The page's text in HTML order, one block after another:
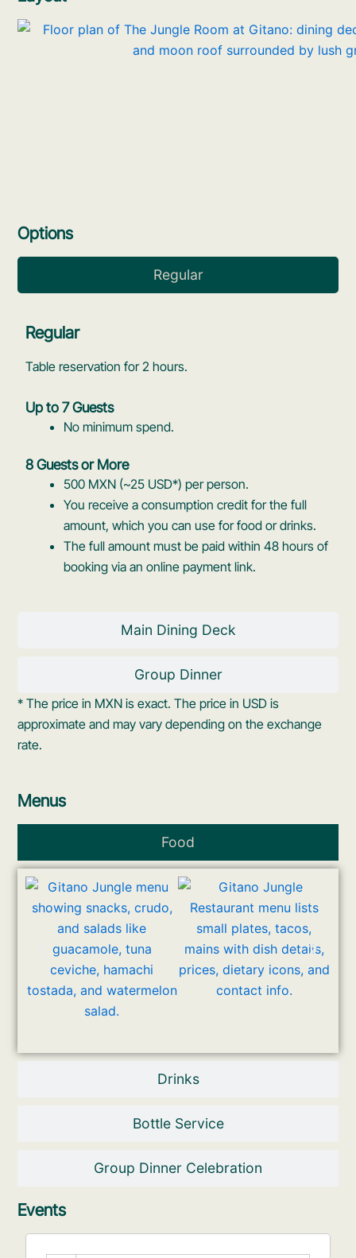
Options
Regular
Main Dining Deck
Group Dinner
Regular
Table reservation for 2 hours.
Up to 7 Guests
No minimum spend.
8 Guests or More
500 MXN (~25 USD*) per person.
You receive a consumption credit for the full
amount, which you can use for food or drinks.
The full amount must be paid within 48 hours of
booking via an online payment link.
* The price in MXN is exact. The price in USD is
approximate and may vary depending on the exchange
rate.
Menus
Food
Drinks
Bottle Service
Group Dinner Celebration
Events